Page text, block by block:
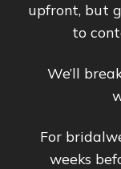
upfront, but
to
We’ll
For
weeks